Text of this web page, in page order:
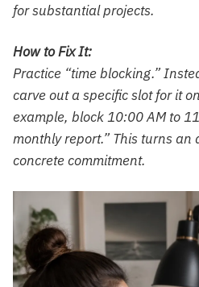
for substantial projects.
How to Fix It:
Practice “time blocking.”
carve out a specific slot for it
example, block 10:00 AM to
monthly report.” This turns
concrete commitment.